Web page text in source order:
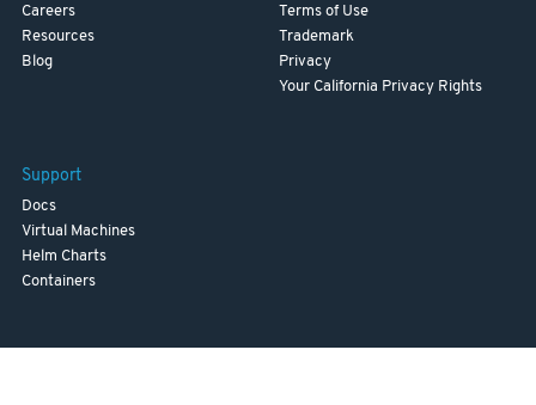
Careers
Resources
Blog
Terms of Use
Trademark
Privacy
Your California Privacy Rights
Support
Docs
Virtual Machines
Helm Charts
Containers